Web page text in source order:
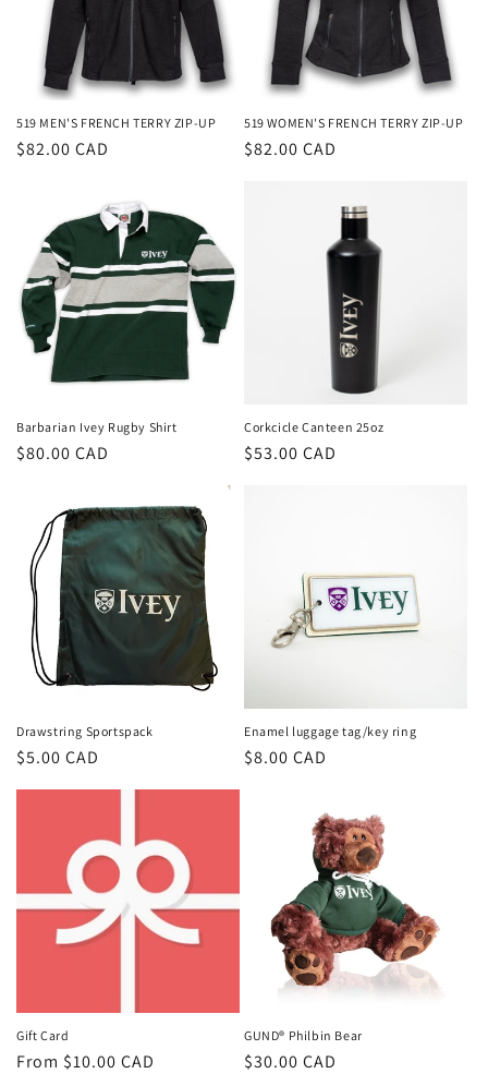
n
:
519 MEN'S FRENCH TERRY ZIP-UP
Regular
$82.00 CAD
519 WOMEN'S FRENCH TERRY ZIP-UP
Regular
$82.00 CAD
Barbarian Ivey Rugby Shirt
Regular
$80.00 CAD
Corkcicle Canteen 25oz
Regular
$53.00 CAD
Drawstring Sportspack
Regular
$5.00 CAD
Enamel luggage tag/key ring
Regular
$8.00 CAD
Gift Card
Regular
From $10.00 CAD
GUND® Philbin Bear
Regular
$30.00 CAD